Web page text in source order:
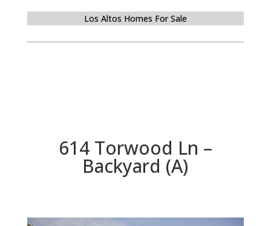
Los Altos Homes For Sale
614 Torwood Ln –
Backyard (A)